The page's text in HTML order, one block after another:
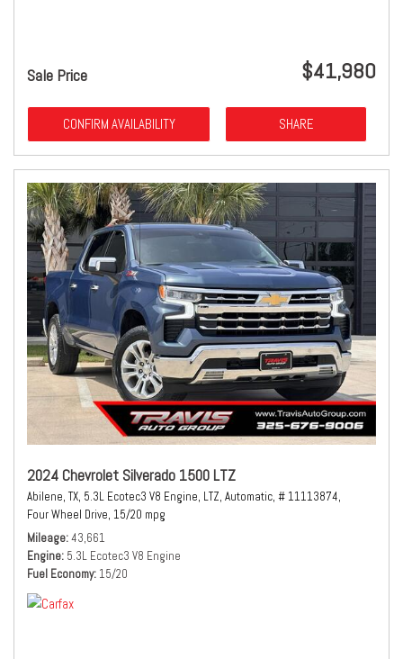
Sale Price $41,980
CONFIRM AVAILABILITY SHARE
2024 Chevrolet Silverado 1500 LTZ
Abilene, TX, 5.3L Ecotec3 V8 Engine, LTZ, Automatic, # 11113874,
Four Wheel Drive, 15/20 mpg
Mileage 43,661
Engine 5.3L Ecotec3 V8 Engine
Fuel Economy 15/20